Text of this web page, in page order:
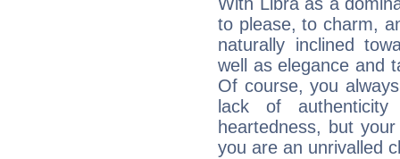
With Libra as a
to please, to charm,
naturally inclined
well as elegance and
Of course, you
lack of
heartedness, but
you are an unrivalled